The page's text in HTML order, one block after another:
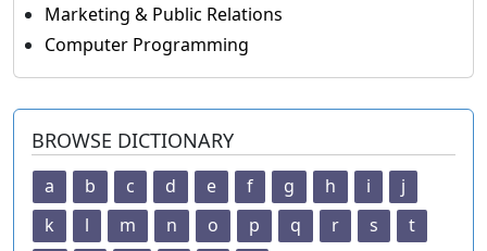
Marketing & Public Relations
Computer Programming
BROWSE DICTIONARY
a b c d e f g h i
j
k
l m n o p q r s
t